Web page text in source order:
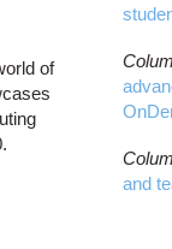
of
and